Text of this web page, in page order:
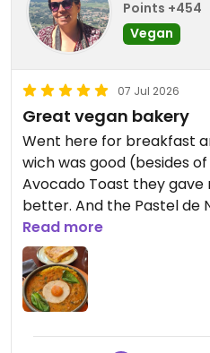
something different in the
whether vegan or not!
Points +454
Vegan
07 Jul 2026
Great vegan bakery
Went here for breakfast
wich was good (besides
Avocado Toast they
better. And the Pastel de
They also have lots of
Croissants etc.
Read more